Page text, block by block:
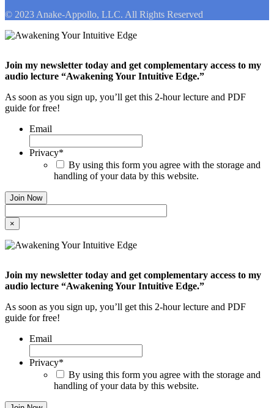
© 2023 Anake-Appollo, LLC. All Rights Reserved
Join my newsletter today and get complementary access to my
audio lecture “Awakening Your Intuitive Edge.”
As soon as you sign up, you’ll get this 2-hour lecture and PDF
guide for free!
Email
Privacy*
By using this form you agree with the storage and
handling of your data by this website.
×
Join my newsletter today and get complementary access to my
audio lecture “Awakening Your Intuitive Edge.”
As soon as you sign up, you’ll get this 2-hour lecture and PDF
guide for free!
Email
Privacy*
By using this form you agree with the storage and
handling of your data by this website.